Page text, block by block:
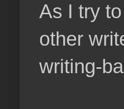
As I try
other
writing-